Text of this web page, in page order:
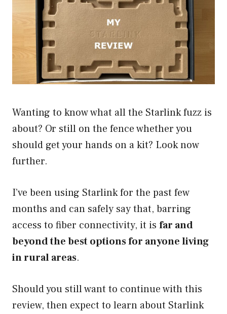
Wanting to know what all the Starlink fuzz is
about? Or still on the fence whether you
should get your hands on a kit? Look now
further.
I’ve been using Starlink for the past few
months and can safely say that, barring
access to fiber connectivity, it is far and
beyond the best options for anyone living
in rural areas.
Should you still want to continue with this
review, then expect to learn about Starlink